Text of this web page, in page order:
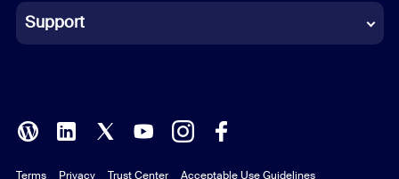
Italian
Polish
Support
Terms Privacy Trust Center Acceptable Use Guidelines